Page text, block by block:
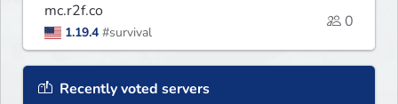
mc.r2f.co
1.19.4 #survival
0
Recently voted servers